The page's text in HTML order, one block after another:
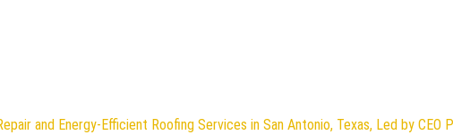
and Energy-Efficient Roofing Services in San Antonio, Texas, Led by CEO